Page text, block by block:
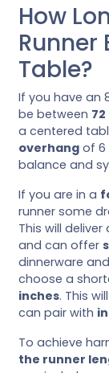
How
Runner
Table?
If you have an
be between
a centered
overhang of 6
balance and
If you are in a
runner some
This will
and can offer
dinnerware
choose a
inches. This
can pair with
To achieve
the runner